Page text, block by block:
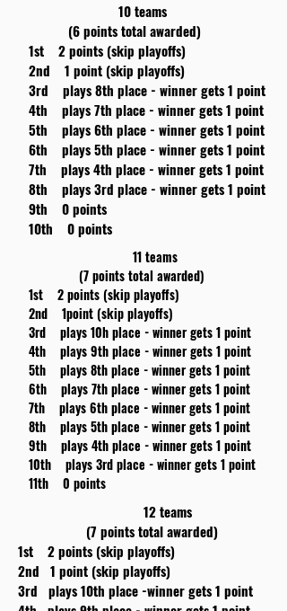
10 teams
(6 points total awarded)
1st 2 points (skip playoffs)
2nd 1 point (skip playoffs)
3rd plays 8th place - winner gets 1 point
4th plays 7th place - winner gets 1 point
5th plays 6th place - winner gets 1 point
6th plays 5th place - winner gets 1 point
7th plays 4th place - winner gets 1 point
8th plays 3rd place - winner gets 1 point
9th 0 points
10th 0 points
11 teams
(7 points total awarded)
1st 2 points (skip playoffs)
2nd 1point (skip playoffs)
3rd plays 10h place - winner gets 1 point
4th plays 9th place - winner gets 1 point
5th plays 8th place - winner gets 1 point
6th plays 7th place - winner gets 1 point
7th plays 6th place - winner gets 1 point
8th plays 5th place - winner gets 1 point
9th plays 4th place - winner gets 1 point
10th plays 3rd place - winner gets 1 point
11th 0 points
12 teams
(7 points total awarded)
1st 2 points (skip playoffs)
2nd 1 point (skip playoffs)
3rd plays 10th place -winner gets 1 point